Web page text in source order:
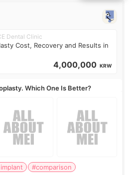
Dental Clinic
Cost, Recovery and Results in
4,000,000 KRW
Which One Is Better?
#comparison